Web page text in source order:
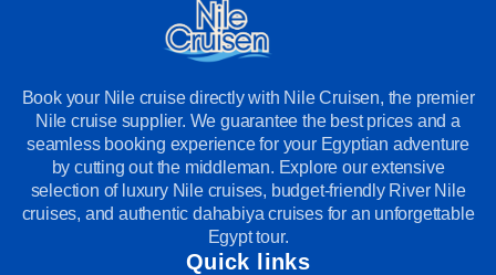
Book your Nile cruise directly with Nile Cruisen, the premier
Nile cruise supplier. We guarantee the best prices and a
seamless booking experience for your Egyptian adventure
by cutting out the middleman. Explore our extensive
selection of luxury Nile cruises, budget-friendly River Nile
cruises, and authentic dahabiya cruises for an unforgettable
Egypt tour.
Quick links